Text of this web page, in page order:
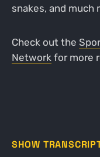
snakes, and much
Check out the
Networkfor more
SHOW